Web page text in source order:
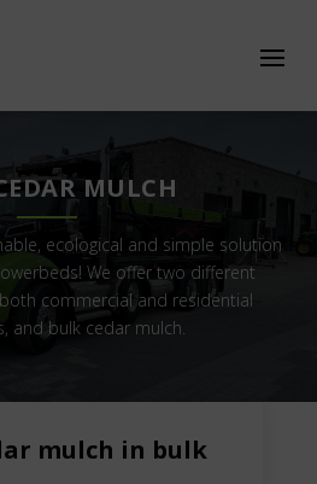
MULCH
ecological and simple solution
We offer two different
commercial and residential
and bulk cedar mulch.
mulch in bulk